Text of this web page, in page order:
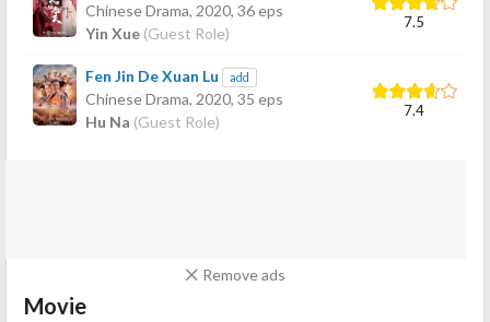
Chinese Drama, 2020, 36 eps
Yin Xue (Guest Role)
7.5
Fen Jin De Xuan Lu add
Chinese Drama, 2020, 35 eps
Hu Na (Guest Role)
7.4
Remove ads
Movie